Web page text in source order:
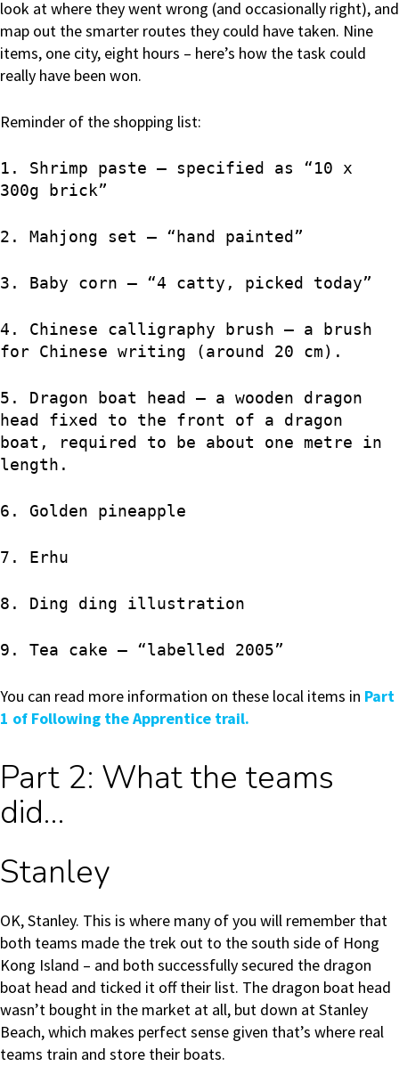
look at where they went wrong (and occasionally right), and
map out the smarter routes they could have taken. Nine
items, one city, eight hours – here’s how the task could
really have been won.
Reminder of the shopping list:
1. Shrimp paste – specified as “10 x
300g brick”
2. Mahjong set – “hand painted”
3. Baby corn – “4 catty, picked today”
4. Chinese calligraphy brush – a brush
for Chinese writing (around 20 cm).
5. Dragon boat head – a wooden dragon
head fixed to the front of a dragon
boat, required to be about one metre in
length.
6. Golden pineapple
7. Erhu
8. Ding ding illustration
9. Tea cake – “labelled 2005”
You can read more information on these local items in Part
1 of Following the Apprentice trail.
Part 2: What the teams
did…
Stanley
OK, Stanley. This is where many of you will remember that
both teams made the trek out to the south side of Hong
Kong Island – and both successfully secured the dragon
boat head and ticked it off their list. The dragon boat head
wasn’t bought in the market at all, but down at Stanley
Beach, which makes perfect sense given that’s where real
teams train and store their boats.